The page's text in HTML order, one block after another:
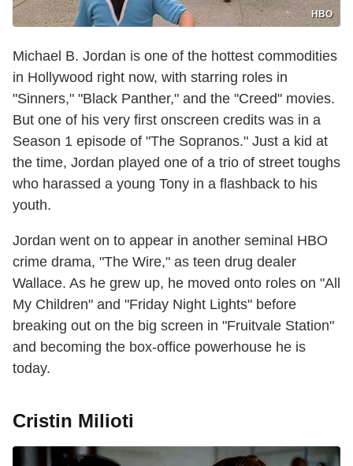
HBO
Michael B. Jordan is one of the hottest commodities
in Hollywood right now, with starring roles in
"Sinners," "Black Panther," and the "Creed" movies.
But one of his very first onscreen credits was in a
Season 1 episode of "The Sopranos." Just a kid at
the time, Jordan played one of a trio of street toughs
who harassed a young Tony in a flashback to his
youth.
Jordan went on to appear in another seminal HBO
crime drama, "The Wire," as teen drug dealer
Wallace. As he grew up, he moved onto roles on "All
My Children" and "Friday Night Lights" before
breaking out on the big screen in "Fruitvale Station"
and becoming the box-office powerhouse he is
today.
Cristin Milioti